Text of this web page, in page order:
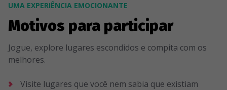
UMA EXPERIÊNCIA EMOCIONANTE
Motivos para participar
Jogue, explore lugares escondidos e compita com os
melhores.
Visite lugares que você nem sabia que existiam